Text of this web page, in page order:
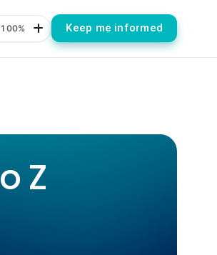
100% Keep me informed
Z